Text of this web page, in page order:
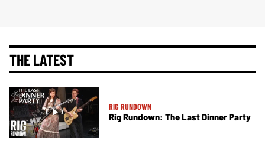
THE LATEST
RIG RUNDOWN
Rig Rundown: The Last Dinner Party